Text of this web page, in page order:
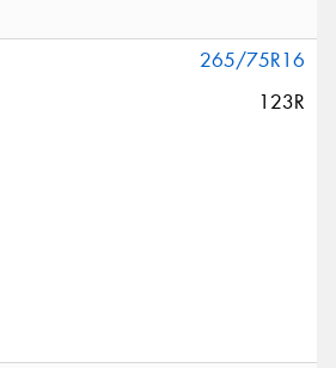
265/75R16
123R